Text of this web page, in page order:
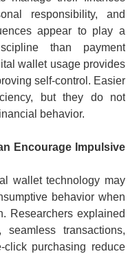
responsibility, and
appear to play a
than payment
wallet usage provides
self-control. Easier
but they do not
behavior.
Encourage Impulsive
wallet technology may
behavior when
Researchers explained
transactions,
click purchasing reduce